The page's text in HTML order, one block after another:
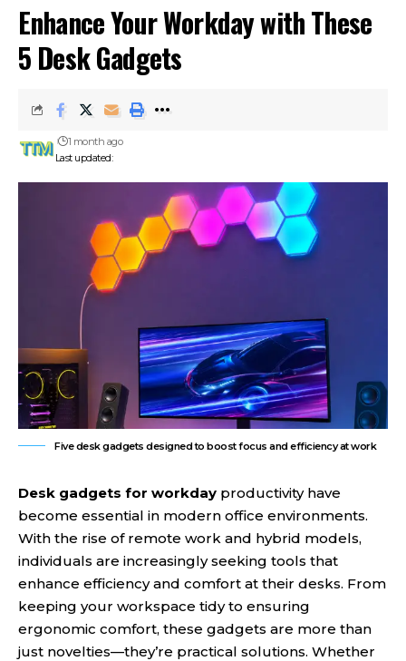
Enhance Your Workday with These
5 Desk Gadgets
Last updated:
1 month ago
Five desk gadgets designed to boost focus and efficiency at work
Desk gadgets for workday productivity have
become essential in modern office environments.
With the rise of remote work and hybrid models,
individuals are increasingly seeking tools that
enhance efficiency and comfort at their desks. From
keeping your workspace tidy to ensuring
ergonomic comfort, these gadgets are more than
just novelties—they’re practical solutions. Whether